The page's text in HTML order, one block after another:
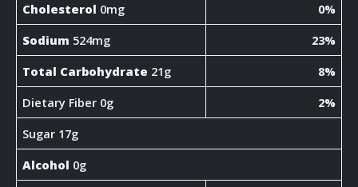
Cholesterol 0mg
0%
Sodium 524mg
23%
Total Carbohydrate 21g
8%
Dietary Fiber 0g
2%
Sugar 17g
Alcohol 0g